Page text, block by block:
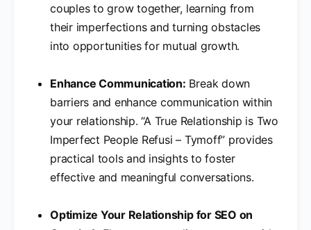
couples to grow together, learning from
their imperfections and turning obstacles
into opportunities for mutual growth.
Enhance Communication: Break down
barriers and enhance communication within
your relationship. “A True Relationship is Two
Imperfect People Refusi – Tymoff” provides
practical tools and insights to foster
effective and meaningful conversations.
Optimize Your Relationship for SEO on